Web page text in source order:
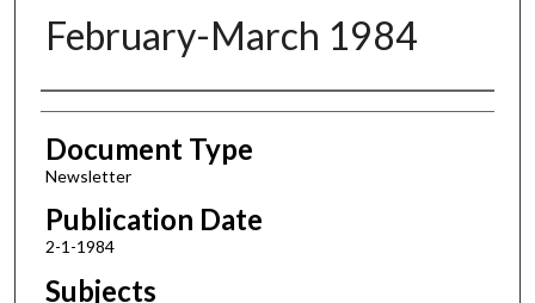
February-March 1984
Authors
Document Type
Newsletter
Publication Date
2-1-1984
Subjects